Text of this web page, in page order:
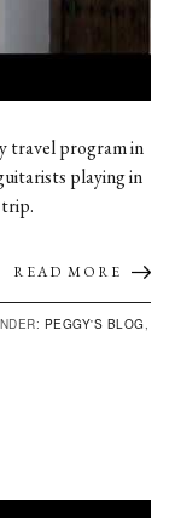
travel program in
playing in
READ MORE
PEGGY'S BLOG,